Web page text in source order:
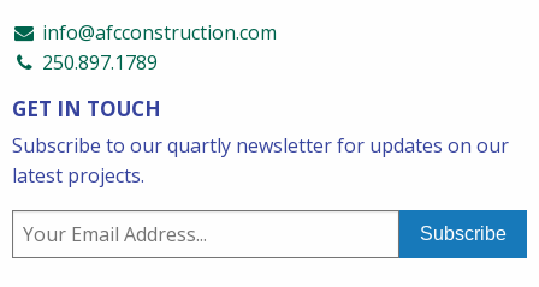
info@afcconstruction.com
250.897.1789
GET IN TOUCH
Subscribe to our quartly newsletter for updates on our
latest projects.